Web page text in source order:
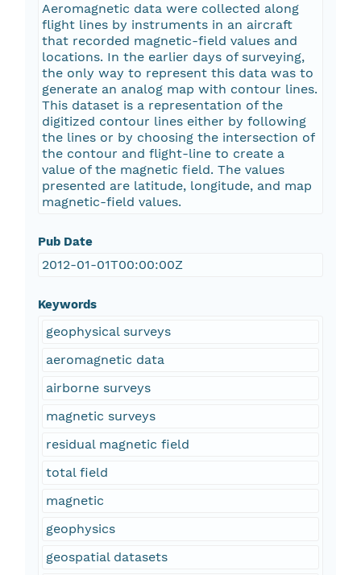
Aeromagnetic data were collected along
flight lines by instruments in an aircraft
that recorded magnetic-field values and
locations. In the earlier days of surveying,
the only way to represent this data was to
generate an analog map with contour lines.
This dataset is a representation of the
digitized contour lines either by following
the lines or by choosing the intersection of
the contour and flight-line to create a
value of the magnetic field. The values
presented are latitude, longitude, and map
magnetic-field values.
Pub Date
2012-01-01T00:00:00Z
Keywords
geophysical surveys
aeromagnetic data
airborne surveys
magnetic surveys
residual magnetic field
total field
magnetic
geophysics
geospatial datasets